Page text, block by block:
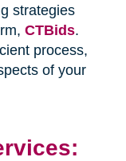
strategies
CTBids.
process,
of your